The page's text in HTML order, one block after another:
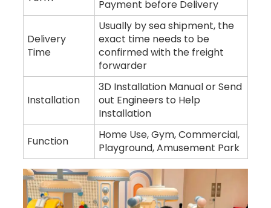
Payment before Delivery
Delivery
Time
Usually by sea shipment, the
exact time needs to be
confirmed with the freight
forwarder
Installation
3D Installation Manual or Send
out Engineers to Help
Installation
Function
Home Use, Gym, Commercial,
Playground, Amusement Park